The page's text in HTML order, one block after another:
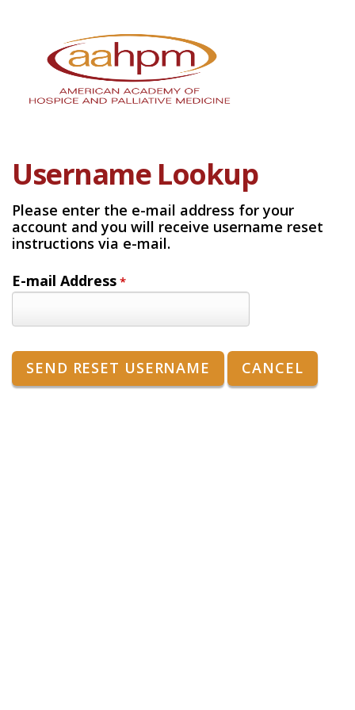
Username Lookup
Please enter the e-mail address for your
account and you will receive username reset
instructions via e-mail.
E-mail Address *